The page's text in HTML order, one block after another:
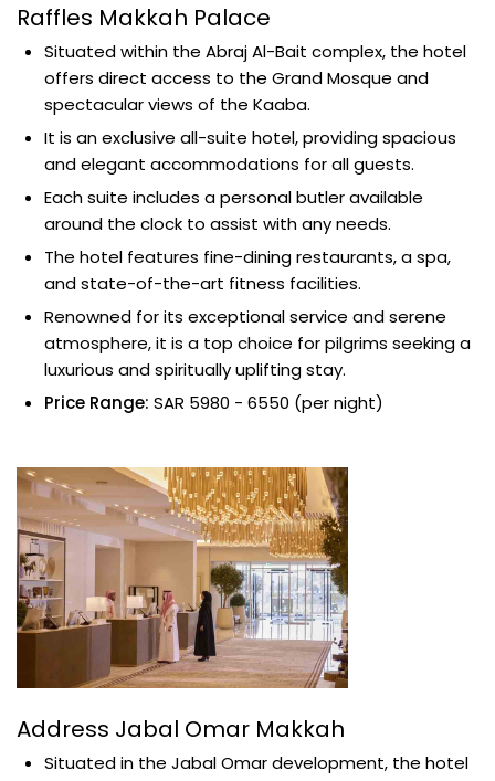
Raffles Makkah Palace
Situated within the Abraj Al-Bait complex, the hotel
offers direct access to the Grand Mosque and
spectacular views of the Kaaba.
It is an exclusive all-suite hotel, providing spacious
and elegant accommodations for all guests.
Each suite includes a personal butler available
around the clock to assist with any needs.
The hotel features fine-dining restaurants, a spa,
and state-of-the-art fitness facilities.
Renowned for its exceptional service and serene
atmosphere, it is a top choice for pilgrims seeking a
luxurious and spiritually uplifting stay.
Price Range: SAR 5980 - 6550 (per night)
Address Jabal Omar Makkah
Situated in the Jabal Omar development, the hotel